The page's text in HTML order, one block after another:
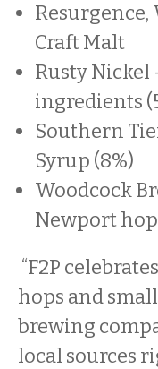
Resurgence,
Craft Malt
Rusty Nickel
ingredients
Southern
Syrup (8%)
Woodcock
Newport
“F2P
hops and
brewing
local sources